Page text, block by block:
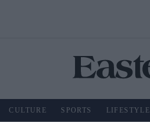
CULTURE SPORTS LIFESTYLE